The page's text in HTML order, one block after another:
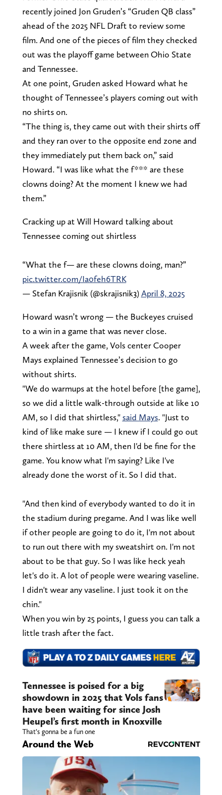
recently joined Jon Gruden’s “Gruden QB class”
ahead of the 2025 NFL Draft to review some
film. And one of the pieces of film they checked
out was the playoff game between Ohio State
and Tennessee.
At one point, Gruden asked Howard what he
thought of Tennessee’s players coming out with
no shirts on.
“The thing is, they came out with their shirts off
and they ran over to the opposite end zone and
they immediately put them back on,” said
Howard. “I was like what the f*** are these
clowns doing? At the moment I knew we had
them.”
Cracking up at Will Howard talking about
Tennessee coming out shirtless
“What the f— are these clowns doing, man?”
pic.twitter.com/Ia0feh6TRK
— Stefan Krajisnik (@skrajisnik3)April 8, 2025
Howard wasn’t wrong — the Buckeyes cruised
to a win in a game that was never close.
A week after the game, Vols center Cooper
Mays explained Tennessee’s decision to go
without shirts.
"We do warmups at the hotel before [the game],
so we did a little walk-through outside at like 10
AM, so I did that shirtless," said Mays. "Just to
kind of like make sure — I knew if I could go out
there shirtless at 10 AM, then I'd be fine for the
game. You know what I'm saying? Like I've
already done the worst of it. So I did that.
"And then kind of everybody wanted to do it in
the stadium during pregame. And I was like well
if other people are going to do it, I'm not about
to run out there with my sweatshirt on. I'm not
about to be that guy. So I was like heck yeah
let's do it. A lot of people were wearing vaseline.
I didn't wear any vaseline. I just took it on the
chin."
When you win by 25 points, I guess you can talk a
little trash after the fact.
Tennessee is poised for a big
showdown in 2025 that Vols fans
have been waiting for since Josh
Heupel’s first month in Knoxville
That’s gonna be a fun one
Around the Web